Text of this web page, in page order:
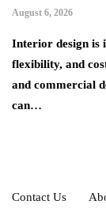
August 6, 2026
Interior design is
flexibility, and
and commercial
can…
Contact Us